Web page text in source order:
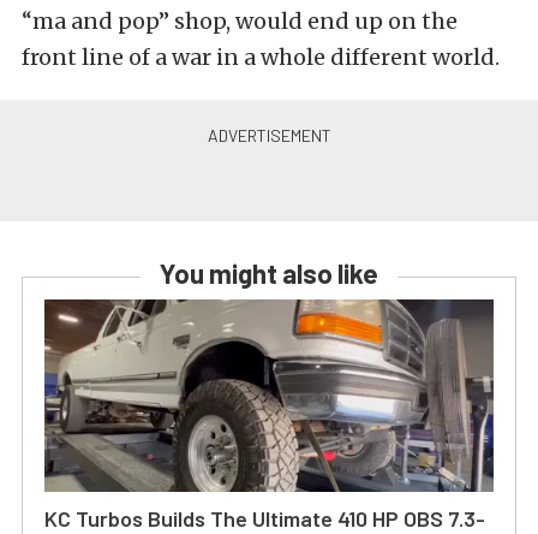
“ma and pop” shop, would end up on the
front line of a war in a whole different world.
You might also like
KC Turbos Builds The Ultimate 410 HP OBS 7.3-